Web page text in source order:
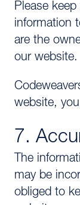
Please
information
are the
our
website,
7.
The
may be
obliged to